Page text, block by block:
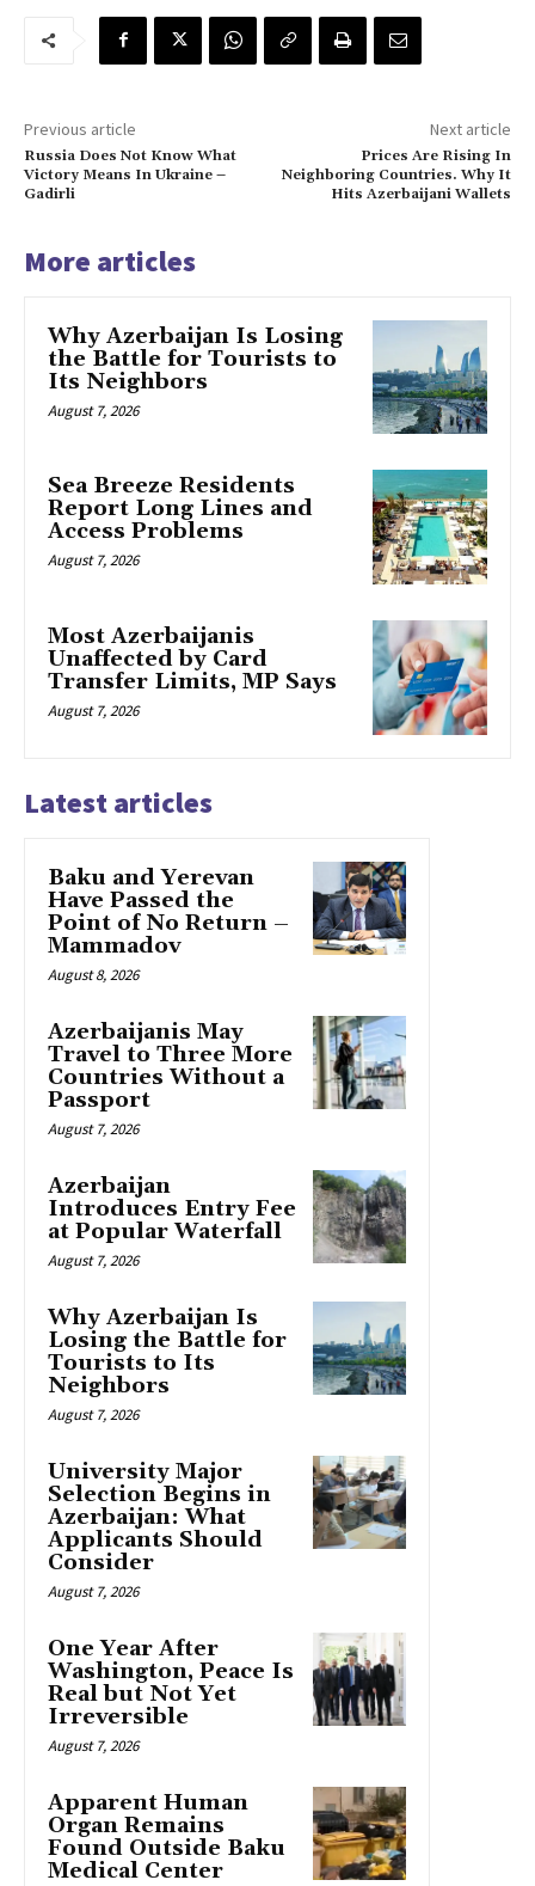
Previous article
Russia Does Not Know What
Victory Means In Ukraine –
Gadirli
Next article
Prices Are Rising In
Neighboring Countries. Why It
Hits Azerbaijani Wallets
More articles
Why Azerbaijan Is Losing
the Battle for Tourists to
Its Neighbors
August 7, 2026
Sea Breeze Residents
Report Long Lines and
Access Problems
August 7, 2026
Most Azerbaijanis
Unaffected by Card
Transfer Limits, MP Says
August 7, 2026
Latest articles
Baku and Yerevan
Have Passed the
Point of No Return –
Mammadov
August 8, 2026
Azerbaijanis May
Travel to Three More
Countries Without a
Passport
August 7, 2026
Azerbaijan
Introduces Entry Fee
at Popular Waterfall
August 7, 2026
Why Azerbaijan Is
Losing the Battle for
Tourists to Its
Neighbors
August 7, 2026
University Major
Selection Begins in
Azerbaijan: What
Applicants Should
Consider
August 7, 2026
One Year After
Washington, Peace Is
Real but Not Yet
Irreversible
August 7, 2026
Apparent Human
Organ Remains
Found Outside Baku
Medical Center